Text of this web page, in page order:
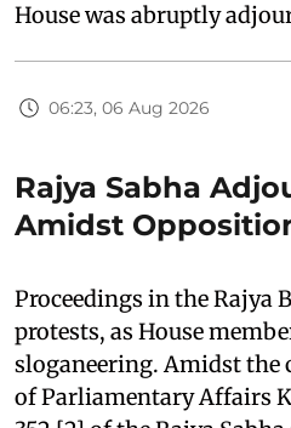
House was abruptly
06:23, 06 Aug 2026
Rajya Sabha
Amidst
Proceedings in the Rajya
protests, as House
sloganeering. Amidst the
of Parliamentary Affairs